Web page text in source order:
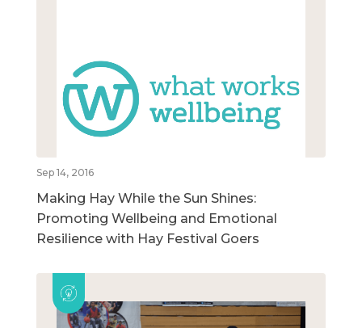
Sep 14, 2016
Making Hay While the Sun Shines:
Promoting Wellbeing and Emotional
Resilience with Hay Festival Goers